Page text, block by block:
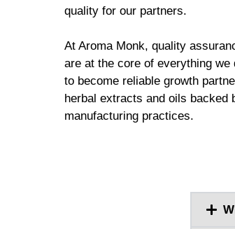
quality for our partners.
At Aroma Monk, quality
are at the core of everything
to become reliable growth
herbal extracts and oils backed
manufacturing practices.